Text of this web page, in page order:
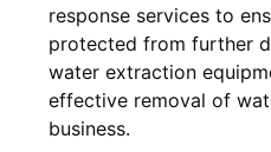
response services to
protected from further
water extraction
effective removal of
business.